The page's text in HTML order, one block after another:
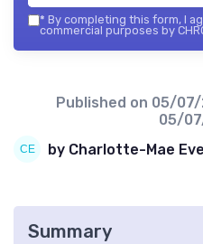
* By completing this form, I
commercial purposes by
Published on 05/
05/
by Charlotte-Mae
Summary